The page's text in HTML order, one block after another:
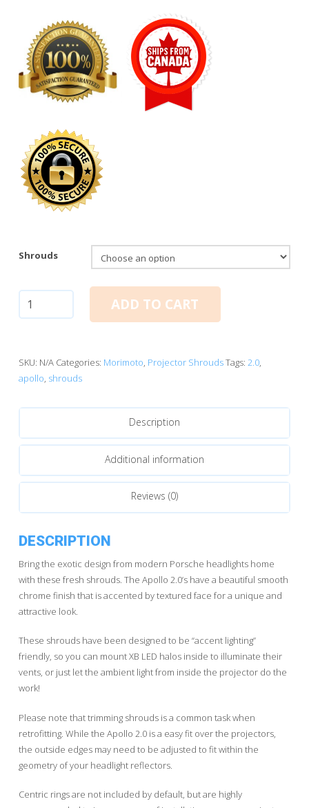
Shrouds
ADD TO CART
SKU: N/A Categories: Morimoto, Projector ShroudsTags: 2.0,
apollo, shrouds
Description
Additional information
Reviews (0)
DESCRIPTION
Bring the exotic design from modern Porsche headlights home
with these fresh shrouds. The Apollo 2.0’s have a beautiful smooth
chrome finish that is accented by textured face for a unique and
attractive look.
These shrouds have been designed to be “accent lighting”
friendly, so you can mount XB LED halos inside to illuminate their
vents, or just let the ambient light from inside the projector do the
work!
Please note that trimming shrouds is a common task when
retrofitting. While the Apollo 2.0 is a easy fit over the projectors,
the outside edges may need to be adjusted to fit within the
geometry of your headlight reflectors.
Centric rings are not included by default, but are highly